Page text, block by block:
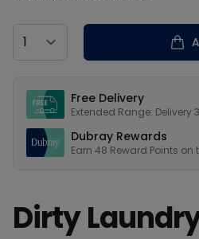
Country
Free Delivery
Extended Range:
Dubray Rewards
Earn 48 Reward Points on
Dirty